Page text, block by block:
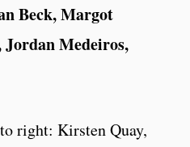
Beck, Margot
Medeiros,
right: Kirsten Quay,